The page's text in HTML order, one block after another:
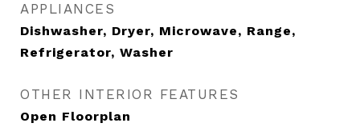
APPLIANCES
Dishwasher, Dryer, Microwave, Range,
Refrigerator, Washer
OTHER INTERIOR FEATURES
Open Floorplan